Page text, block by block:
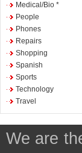
Medical/Bio *
People
Phones
Repairs
Shopping
Spanish
Sports
Technology
Travel
We are